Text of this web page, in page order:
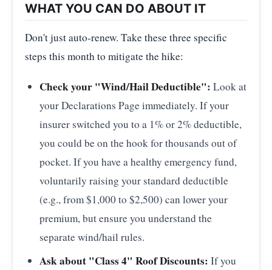
WHAT YOU CAN DO ABOUT IT
Don't just auto-renew. Take these three specific
steps this month to mitigate the hike:
Check your "Wind/Hail Deductible": Look at
your Declarations Page immediately. If your
insurer switched you to a 1% or 2% deductible,
you could be on the hook for thousands out of
pocket. If you have a healthy emergency fund,
voluntarily raising your standard deductible
(e.g., from $1,000 to $2,500) can lower your
premium, but ensure you understand the
separate wind/hail rules.
Ask about "Class 4" Roof Discounts: If you